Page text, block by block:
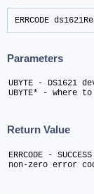
ERRCODE
Parameters
UBYTE - DS1621
UBYTE* - where
Return Value
ERRCODE -
non-zero error